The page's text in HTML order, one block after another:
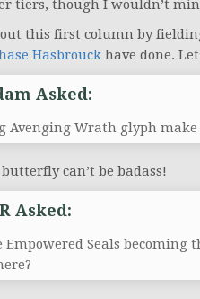
tiers, though I wouldn’t
this first column by
Hasbrouck have done.
Asked:
Avenging Wrath glyph
butterfly can’t be badass!
Asked:
Empowered Seals